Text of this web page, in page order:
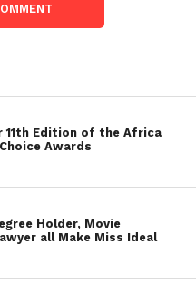
11th Edition of the Africa
Awards
Holder, Movie
all Make Miss Ideal